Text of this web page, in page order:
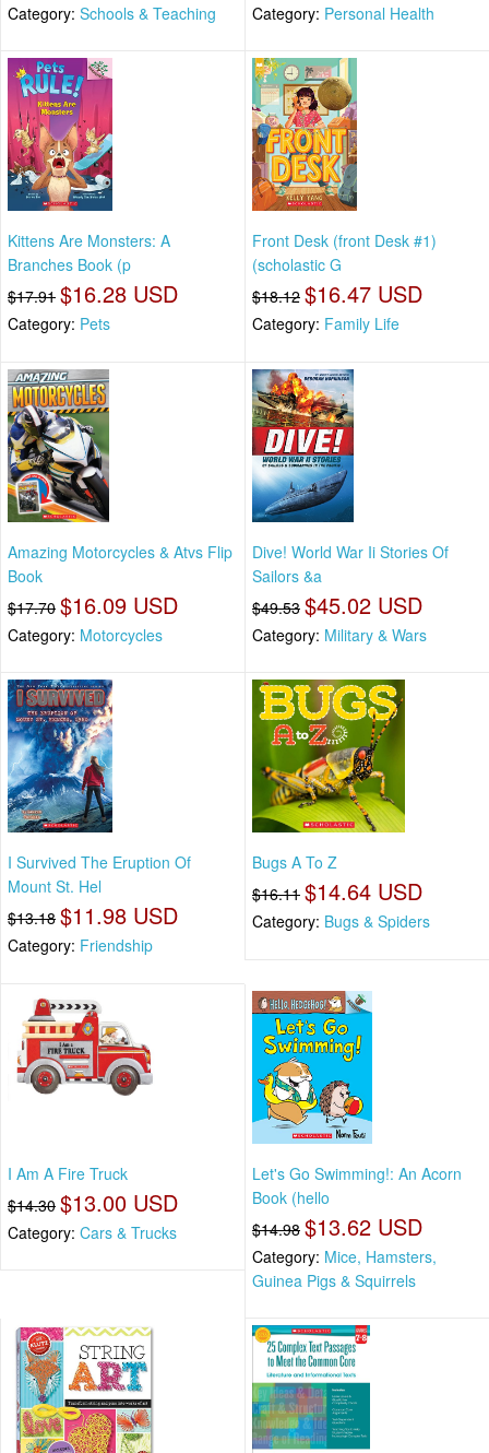
Category: Schools & Teaching Category: Personal Health
Kittens Are Monsters: A
Branches Book (p
$17.91 $16.28 USD
Category: Pets
Front Desk (front Desk #1)
(scholastic G
$18.12 $16.47 USD
Category: Family Life
Amazing Motorcycles & Atvs Flip
Book
$17.70 $16.09 USD
Category: Motorcycles
Dive! World War Ii Stories Of
Sailors &a
$49.53 $45.02 USD
Category: Military & Wars
I Survived The Eruption Of
Mount St. Hel
$13.18 $11.98 USD
Category: Friendship
Bugs A To Z
$16.11 $14.64 USD
Category: Bugs & Spiders
I Am A Fire Truck
$14.30 $13.00 USD
Category: Cars & Trucks
Let's Go Swimming!: An Acorn
Book (hello
$14.98 $13.62 USD
Category: Mice, Hamsters,
Guinea Pigs & Squirrels